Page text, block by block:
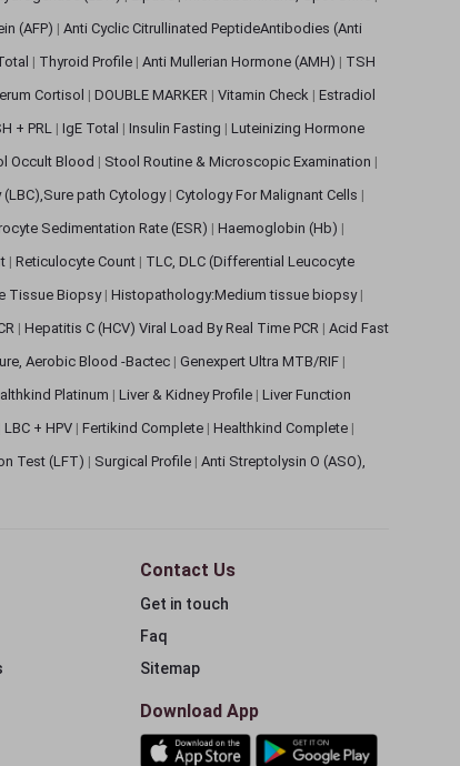
(AFP) | Anti Cyclic Citrullinated PeptideAntibodies (Anti
| Thyroid Profile | Anti Mullerian Hormone (AMH) | TSH
Cortisol | DOUBLE MARKER | Vitamin Check | Estradiol
+ PRL | IgE Total | Insulin Fasting | Luteinizing Hormone
Occult Blood | Stool Routine & Microscopic Examination |
path Cytology| Cytology For Malignant Cells |
Sedimentation Rate (ESR) | Haemoglobin (Hb) |
| Reticulocyte Count | TLC, DLC (Differential Leucocyte
Tissue Biopsy | Histopathology:Medium tissue biopsy |
| Hepatitis C (HCV) Viral Load By Real Time PCR | Acid Fast
Aerobic Blood -Bactec | Genexpert Ultra MTB/RIF |
Platinum | Liver & Kidney Profile | Liver Function
LBC + HPV | Fertikind Complete | Healthkind Complete |
Test (LFT) | Surgical Profile | Anti Streptolysin O (ASO),
Contact Us
Get in touch
Faq
Sitemap
Download App